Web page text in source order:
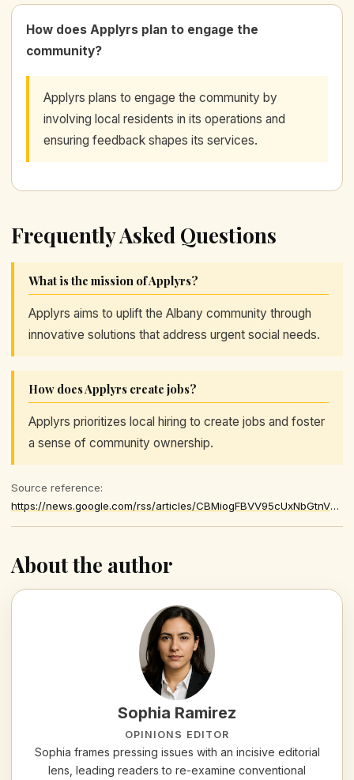
How does Applyrs plan to engage the
community?
Applyrs plans to engage the community by
involving local residents in its operations and
ensuring feedback shapes its services.
Frequently Asked Questions
What is the mission of Applyrs?
Applyrs aims to uplift the Albany community through
innovative solutions that address urgent social needs.
How does Applyrs create jobs?
Applyrs prioritizes local hiring to create jobs and foster
a sense of community ownership.
Source reference:
https://news.google.com/rss/articles/CBMiogFBVV95cUxNbGtnVDdPRGNvY0duSld4NWlsMDFlZjFFU25ueHN6QzFQX29XVmdRVGp3UEthcHdtZlpod2ktaDZIQ1dsZWVUdHlham04UDlDY29FWldwRUFVeDRVNm1pUGVYekhtVTdhajlmWWpHdWI3REtKRUJ4dHM5RXpKa08zbUxCTWstLTV5NmZLbC1KQU9wMlc3UGpVLWhsbnhTY0FkZGc
About the author
Sophia Ramirez
OPINIONS EDITOR
Sophia frames pressing issues with an incisive editorial
lens, leading readers to re-examine conventional